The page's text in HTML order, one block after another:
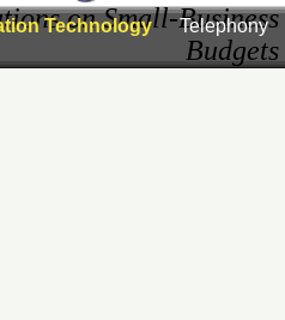
on Small-Business
Budgets
Technology
Telephony